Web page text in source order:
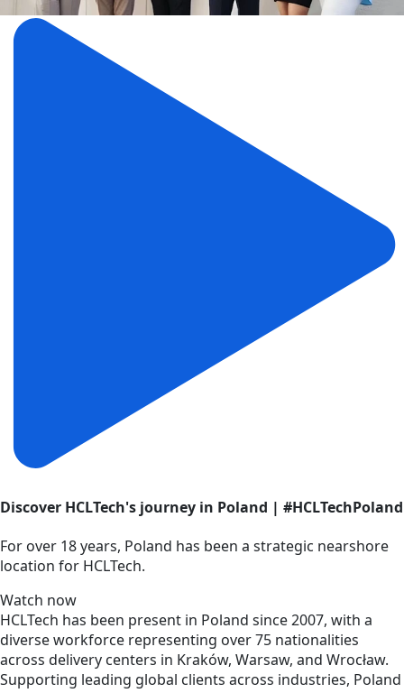
Discover HCLTech's journey in Poland | #HCLTechPoland
For over 18 years, Poland has been a strategic nearshore
location for HCLTech.
Watch now
HCLTech has been present in Poland since 2007, with a
diverse workforce representing over 75 nationalities
across delivery centers in Kraków, Warsaw, and Wrocław.
Supporting leading global clients across industries, Poland